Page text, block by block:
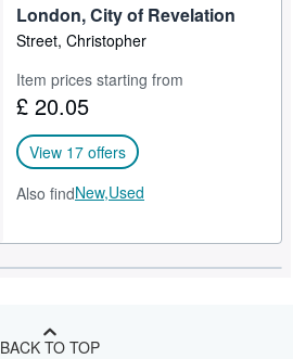
London, City of Revelation
Street, Christopher
Item prices starting from
£ 20.05
View 17 offers
Also findNew,Used
BACK TO TOP